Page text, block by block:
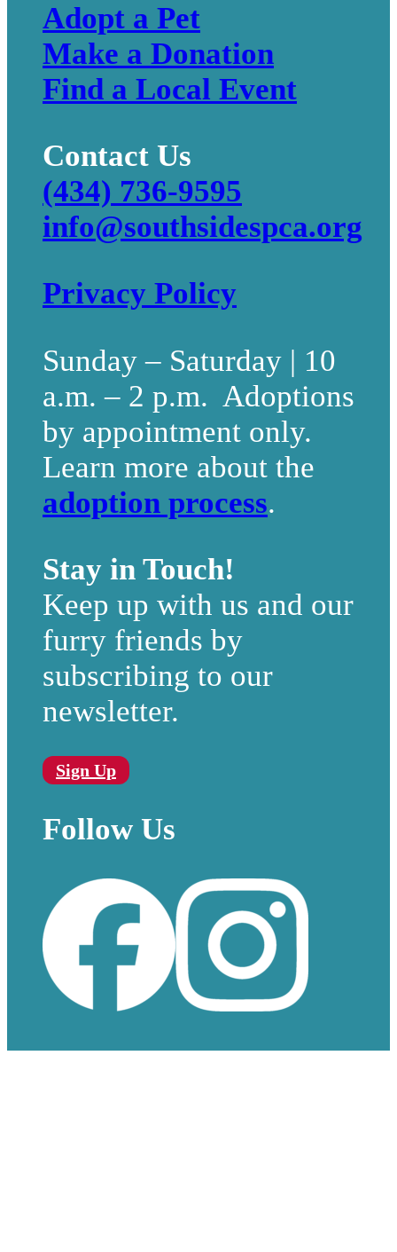
Adopt a Pet
Make a Donation
Find a Local Event
Contact Us
(434) 736-9595
info@southsidespca.org
Privacy Policy
Sunday – Saturday | 10
a.m. – 2 p.m. Adoptions
by appointment only.
Learn more about the
adoption process.
Stay in Touch!
Keep up with us and our
furry friends by
subscribing to our
newsletter.
Sign Up
Follow Us